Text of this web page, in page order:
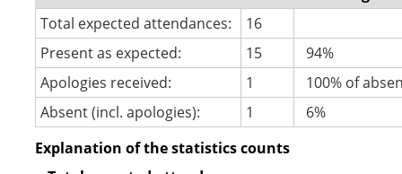
Total expected attendances:
16
Present as expected:
15
94%
Apologies received:
1
100% of
Absent (incl. apologies):
1
6%
Explanation of the statistics counts